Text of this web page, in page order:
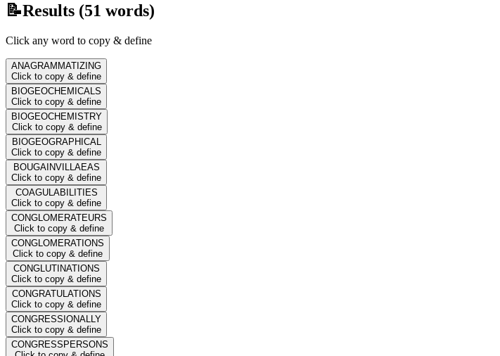
📝Results (51 words)
Click any word to copy & define
ANAGRAMMATIZING
Click to copy & define
BIOGEOCHEMICALS
Click to copy & define
BIOGEOCHEMISTRY
Click to copy & define
BIOGEOGRAPHICAL
Click to copy & define
BOUGAINVILLAEAS
Click to copy & define
COAGULABILITIES
Click to copy & define
CONGLOMERATEURS
Click to copy & define
CONGLOMERATIONS
Click to copy & define
CONGLUTINATIONS
Click to copy & define
CONGRATULATIONS
Click to copy & define
CONGRESSIONALLY
Click to copy & define
CONGRESSPERSONS